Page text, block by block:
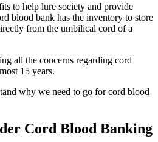
to help lure society and provide
blood bank has the inventory to store
from the umbilical cord of a
all the concerns regarding cord
15 years.
why we need to go for cord blood
Cord Blood Banking